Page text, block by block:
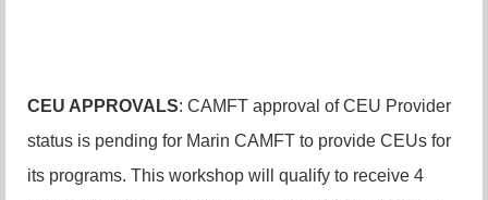
CEU APPROVALS: CAMFT approval of CEU Provider
status is pending for Marin CAMFT to provide CEUs for
its programs. This workshop will qualify to receive 4